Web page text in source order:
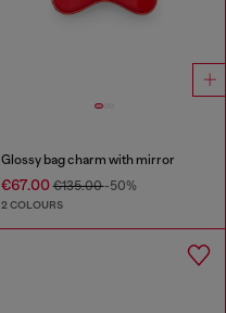
Glossy bag charm with mirror
€67.00€135.00-50%
2 COLOURS